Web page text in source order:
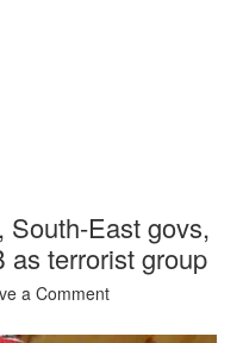
South-East govs,
as terrorist group
a Comment